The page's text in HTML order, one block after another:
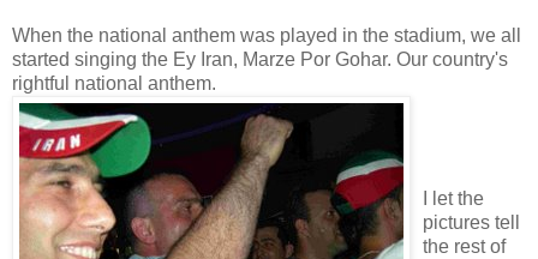
When the national anthem was played in the stadium, we all
started singing the Ey Iran, Marze Por Gohar. Our country's
rightful national anthem.
I let the
pictures tell
the rest of